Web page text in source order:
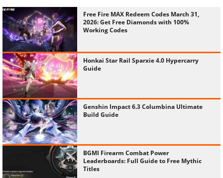
Free Fire MAX Redeem Codes March 31,
2026: Get Free Diamonds with 100%
Working Codes
Honkai Star Rail Sparxie 4.0 Hypercarry
Guide
Genshin Impact 6.3 Columbina Ultimate
Build Guide
BGMI Firearm Combat Power
Leaderboards: Full Guide to Free Mythic
Titles